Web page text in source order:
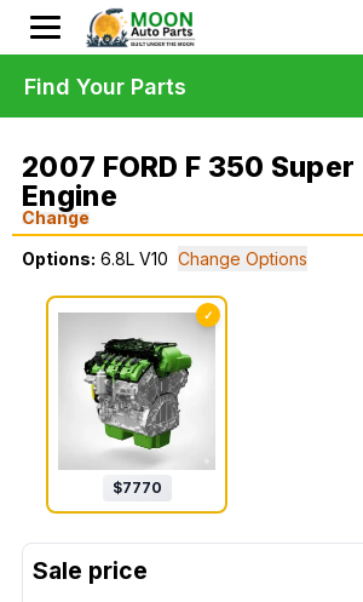
2007 FORD F 350
Engine
Change
Options: 6.8L V10 Change Options
✓
$7770
Find Your Parts